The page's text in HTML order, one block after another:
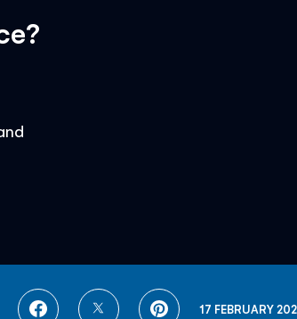
SHARE
SHARE
SHARE17 FEBRUARY